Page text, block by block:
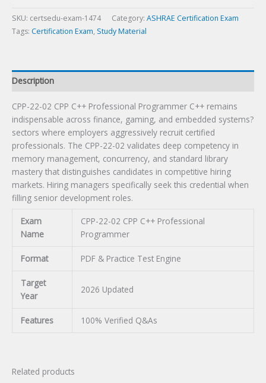
Certification
Exam
SKU: certsedu-exam-1474 Category: ASHRAE Certification Exam
Tags: Certification Exam, Study Material
Description
CPP-22-02 CPP C++ Professional Programmer C++ remains
indispensable across finance, gaming, and embedded systems?
sectors where employers aggressively recruit certified
professionals. The CPP-22-02 validates deep competency in
memory management, concurrency, and standard library
mastery that distinguishes candidates in competitive hiring
markets. Hiring managers specifically seek this credential when
filling senior development roles.
Exam
Name
CPP-22-02 CPP C++ Professional
Programmer
Format PDF & Practice Test Engine
Target
Year
2026 Updated
Features 100% Verified Q&As
Related products